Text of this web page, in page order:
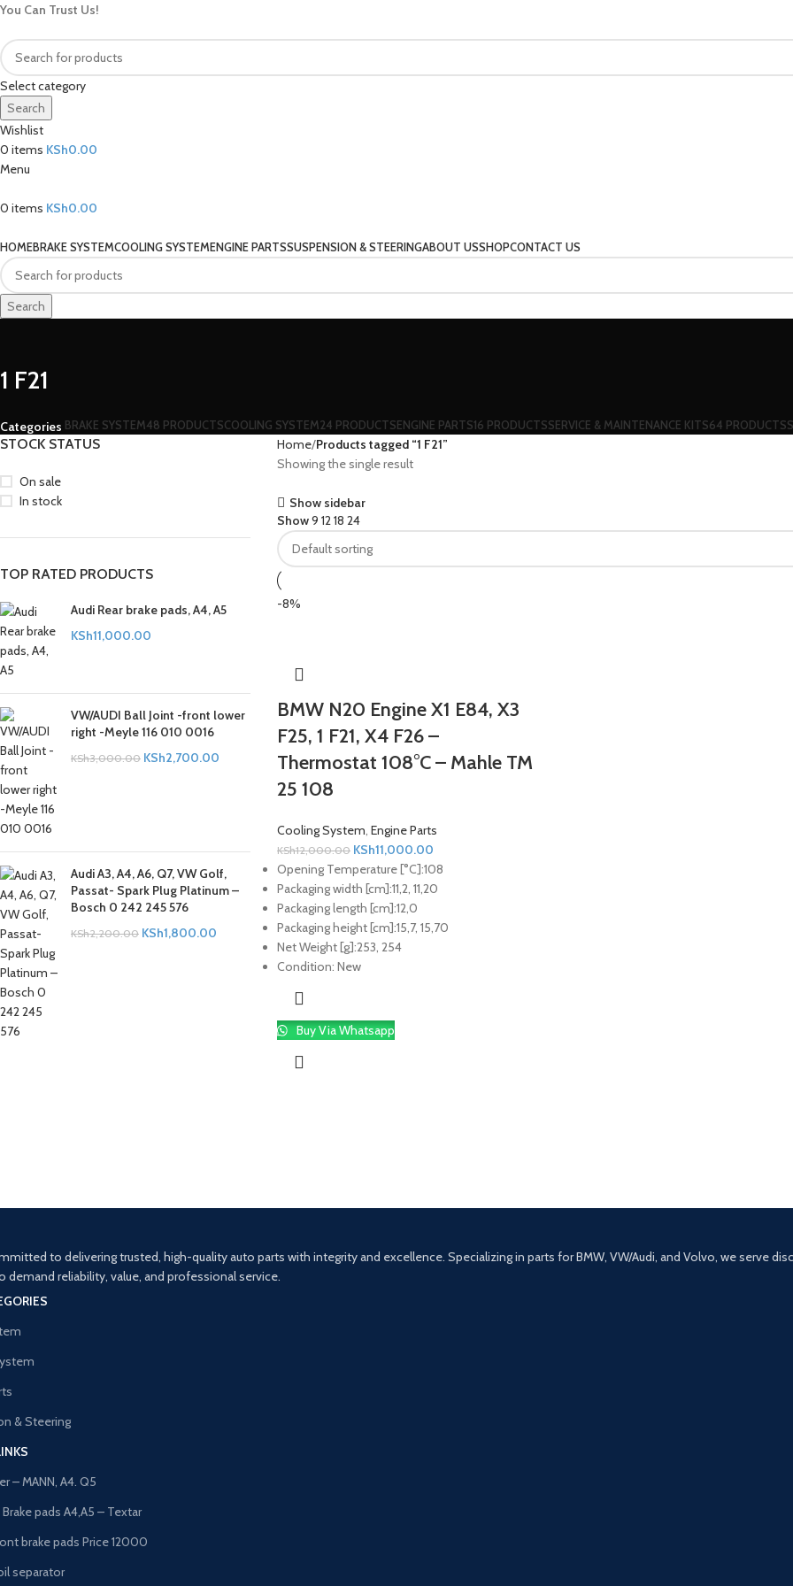
You Can Trust Us!
Select category
Search
Wishlist
0 items KSh0.00
Menu
0 items KSh0.00
HOMEBRAKE SYSTEMCOOLING SYSTEMENGINE PARTSSUSPENSION & STEERINGABOUT USSHOPCONTACT US
Search
1 F21
Categories BRAKE SYSTEM48 PRODUCTSCOOLING SYSTEM24 PRODUCTSENGINE PARTS16 PRODUCTSSERVICE & MAINTENANCE KITS64 PRODUCTS
STOCK STATUS
On sale
In stock
TOP RATED PRODUCTS
Audi Rear brake pads, A4, A5
KSh11,000.00
VW/AUDI Ball Joint -front lower
right -Meyle 116 010 0016
KSh3,000.00 KSh2,700.00
Audi A3, A4, A6, Q7, VW Golf,
Passat- Spark Plug Platinum –
Bosch 0 242 245 576
KSh2,200.00 KSh1,800.00
Home Products tagged “1 F21”
Showing the single result
Show sidebar
Show9 1218 24
-8%
BMW N20 Engine X1 E84, X3
F25, 1 F21, X4 F26 –
Thermostat 108°C – Mahle TM
25 108
Cooling System, Engine Parts
KSh12,000.00 KSh11,000.00
Opening Temperature [°C]:108
Packaging width [cm]:11,2, 11,20
Packaging length [cm]:12,0
Packaging height [cm]:15,7, 15,70
Net Weight [g]:253, 254
Condition: New
Buy Via Whatsapp
to delivering trusted, high-quality auto parts with integrity and excellence. Specializing in parts for BMW, VW/Audi, and Volvo, we serve
demand reliability, value, and professional service.
& Steering
– MANN, A4. Q5
pads A4,A5 – Textar
brake pads Price 12000
separator